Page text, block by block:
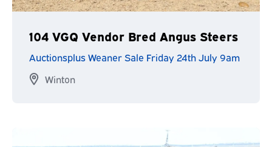
104 VGQ Vendor Bred Angus Steers
Auctionsplus Weaner Sale Friday 24th July 9am
Winton